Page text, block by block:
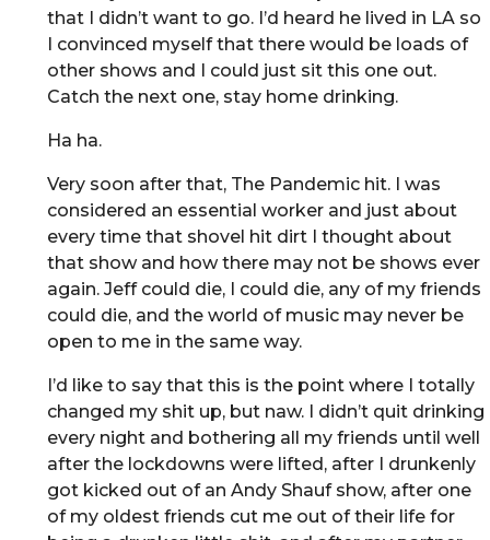
that I didn’t want to go. I’d heard he lived in LA so
I convinced myself that there would be loads of
other shows and I could just sit this one out.
Catch the next one, stay home drinking.
Ha ha.
Very soon after that, The Pandemic hit. I was
considered an essential worker and just about
every time that shovel hit dirt I thought about
that show and how there may not be shows ever
again. Jeff could die, I could die, any of my friends
could die, and the world of music may never be
open to me in the same way.
I’d like to say that this is the point where I totally
changed my shit up, but naw. I didn’t quit drinking
every night and bothering all my friends until well
after the lockdowns were lifted, after I drunkenly
got kicked out of an Andy Shauf show, after one
of my oldest friends cut me out of their life for